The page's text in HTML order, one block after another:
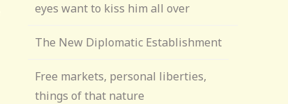
eyes want to kiss him all over
The New Diplomatic Establishment
Free markets, personal liberties,
things of that nature